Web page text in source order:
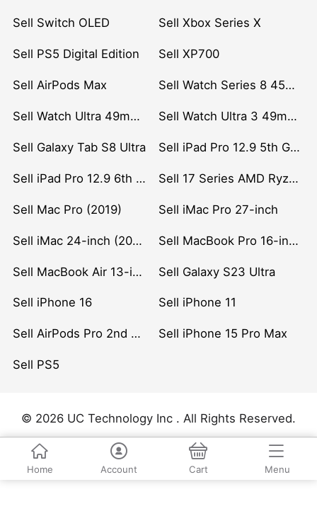
Sell Switch OLED Sell Xbox Series X
Sell PS5 Digital Edition Sell XP700
Sell AirPods Max Sell Watch Series 8 45mm Stainless Steel
Sell Watch Ultra 49mm Titanium Sell Watch Ultra 3 49mm Titanium
Sell Galaxy Tab S8 Ultra Sell iPad Pro 12.9 5th Gen (2021)
Sell iPad Pro 12.9 6th Gen (2022) Sell 17 Series AMD Ryzen 7 CPU
Sell Mac Pro (2019) Sell iMac Pro 27-inch
Sell iMac 24-inch (2021) Sell MacBook Pro 16-inch (2019)
Sell MacBook Air 13-inch (2022) Sell Galaxy S23 Ultra
Sell iPhone 16 Sell iPhone 11
Sell AirPods Pro 2nd Gen Sell iPhone 15 Pro Max
Sell PS5
© 2026 UC Technology Inc . All Rights Reserved.
Home Account Cart Menu